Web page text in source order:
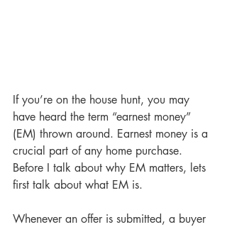
If you’re on the house hunt, you may
have heard the term “earnest money”
(EM) thrown around. Earnest money is a
crucial part of any home purchase.
Before I talk about why EM matters, lets
first talk about what EM is.
Whenever an offer is submitted, a buyer